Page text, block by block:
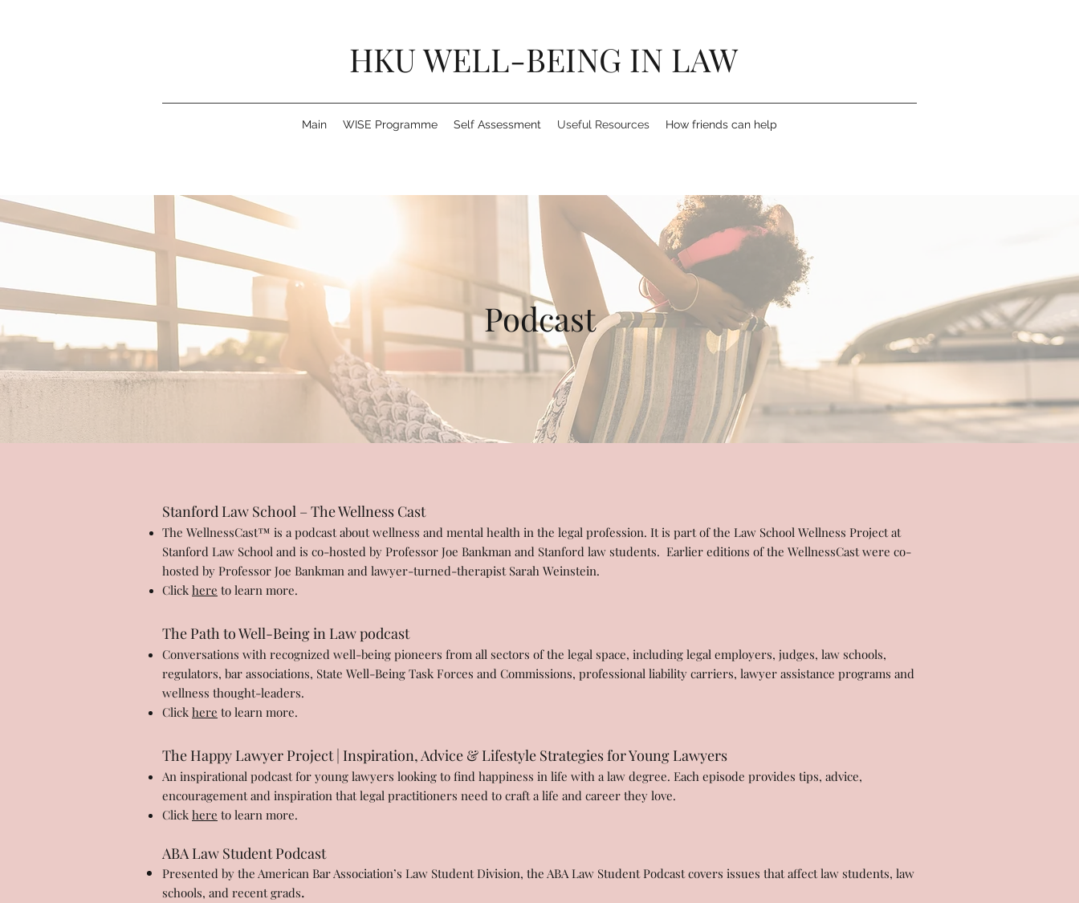
HKU WELL-BEING IN LAW
Main WISE Programme Self Assessment Useful Resources How friends can help
Podcast
Stanford Law School – The Wellness Cast
The WellnessCast™ is a podcast about wellness and mental health in the legal profession. It is part of the Law School Wellness Project at
Stanford Law School and is co-hosted by Professor Joe Bankman and Stanford law students. Earlier editions of the WellnessCast were co-
hosted by Professor Joe Bankman and lawyer-turned-therapist Sarah Weinstein.
Click here to learn more.
The Path to Well-Being in Law podcast
Conversations with recognized well-being pioneers from all sectors of the legal space, including legal employers, judges, law schools,
regulators, bar associations, State Well-Being Task Forces and Commissions, professional liability carriers, lawyer assistance programs and
wellness thought-leaders.
Click here to learn more.
The Happy Lawyer Project | Inspiration, Advice & Lifestyle Strategies for Young Lawyers
An inspirational podcast for young lawyers looking to find happiness in life with a law degree. Each episode provides tips, advice,
encouragement and inspiration that legal practitioners need to craft a life and career they love.
Click here to learn more.
ABA Law Student Podcast
Presented by the American Bar Association’s Law Student Division, the ABA Law Student Podcast covers issues that affect law students, law
schools, and recent grads.